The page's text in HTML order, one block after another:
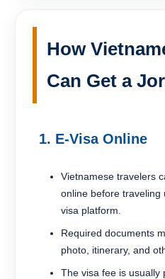
How
Can Get a
1. E-Visa Online
Vietnamese travelers
online before traveling
visa platform.
Required documents
photo, itinerary, and
The visa fee is usually